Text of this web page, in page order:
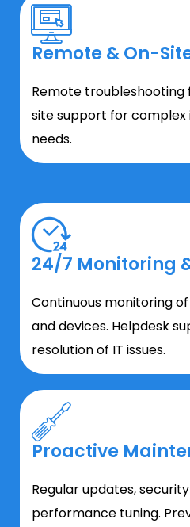
Remote & On-
Remote troubleshooting
site support for complex
needs.
24/7 Monitoring
Continuous monitoring
and devices. Helpdesk
resolution of IT issues.
Proactive
Regular updates,
performance tuning.